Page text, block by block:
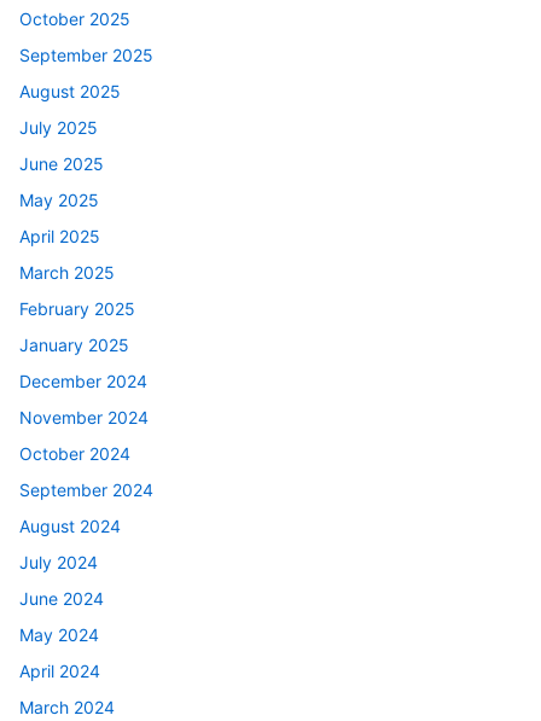
October 2025
September 2025
August 2025
July 2025
June 2025
May 2025
April 2025
March 2025
February 2025
January 2025
December 2024
November 2024
October 2024
September 2024
August 2024
July 2024
June 2024
May 2024
April 2024
March 2024